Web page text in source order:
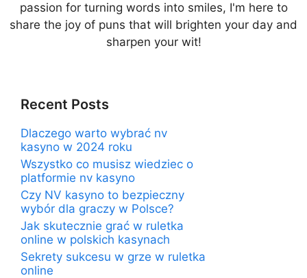
passion for turning words into smiles, I'm here to
share the joy of puns that will brighten your day and
sharpen your wit!
Recent Posts
Dlaczego warto wybrać nv
kasyno w 2024 roku
Wszystko co musisz wiedziec o
platformie nv kasyno
Czy NV kasyno to bezpieczny
wybór dla graczy w Polsce?
Jak skutecznie grać w ruletka
online w polskich kasynach
Sekrety sukcesu w grze w ruletka
online